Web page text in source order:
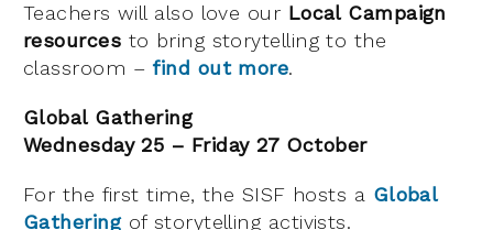
Teachers will also love our Local Campaign
resources to bring storytelling to the
classroom –find out more.
Global Gathering
Wednesday 25 – Friday 27 October
For the first time, the SISF hosts a Global
Gatheringof storytelling activists.